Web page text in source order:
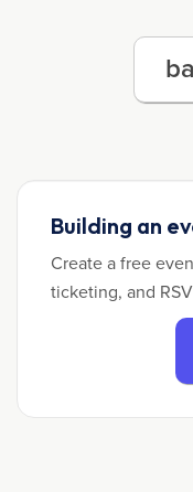
Building an
Create a free
ticketing, and